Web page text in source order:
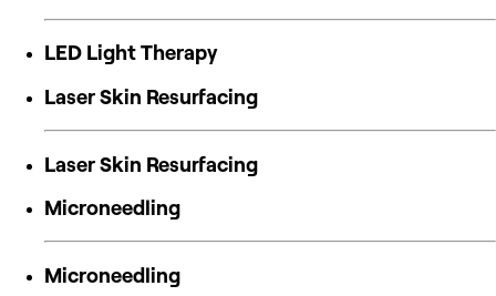
LED Light Therapy
Laser Skin Resurfacing
Laser Skin Resurfacing
Microneedling
Microneedling